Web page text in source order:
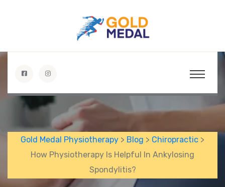
Gold Medal Physiotherapy > Blog > Chiropractic >
How Physiotherapy Is Helpful In Ankylosing
Spondylitis?